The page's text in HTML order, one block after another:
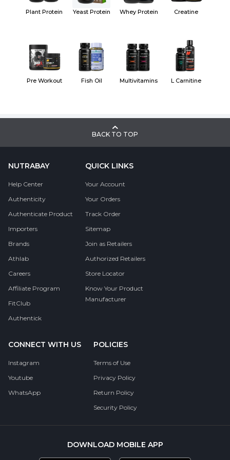
Plant Protein Yeast Protein Whey Protein Creatine
Pre Workout Fish Oil Multivitamins L Carnitine
BACK TO TOP
NUTRABAY
Help Center
Authenticity
Authenticate Product
Importers
Brands
Athlab
Careers
Affiliate Program
FitClub
Authentick
QUICK LINKS
Your Account
Your Orders
Track Order
Sitemap
Join as Retailers
Authorized Retailers
Store Locator
Know Your Product
Manufacturer
CONNECT WITH US
Instagram
Youtube
WhatsApp
POLICIES
Terms of Use
Privacy Policy
Return Policy
Security Policy
DOWNLOAD MOBILE APP